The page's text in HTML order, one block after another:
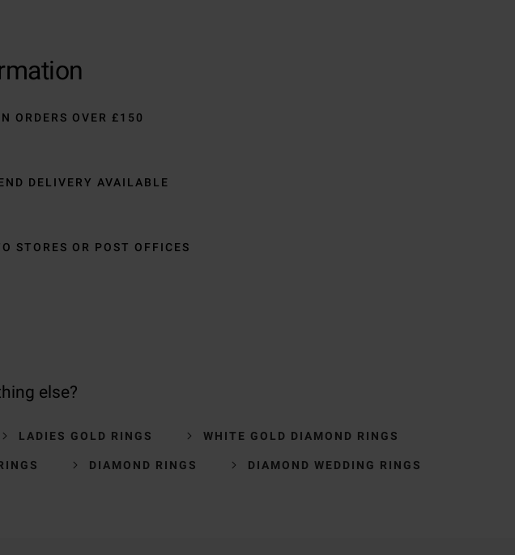
ORDERS OVER £150
DELIVERY AVAILABLE
STORES OR POST OFFICES
else?
LADIES GOLD RINGS WHITE GOLD DIAMOND RINGS
DIAMOND RINGS DIAMOND WEDDING RINGS